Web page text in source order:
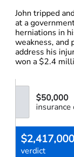
John tripped
at a
herniations in
weakness, and
address his
won a $2.4
$50,000
insurance
$2,417,000
verdict